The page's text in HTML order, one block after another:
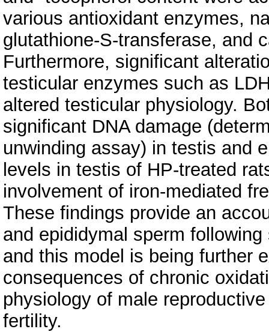
various antioxidant enzymes,
glutathione-S-transferase, and
Furthermore, significant
testicular enzymes such as
altered testicular physiology.
significant DNA damage
unwinding assay) in testis and
levels in testis of HP-treated
involvement of iron-mediated
These findings provide an
and epididymal sperm
and this model is being further
consequences of chronic
physiology of male
fertility.